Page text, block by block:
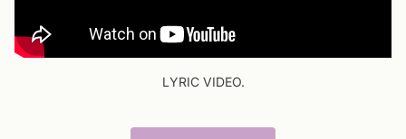
LYRIC VIDEO.